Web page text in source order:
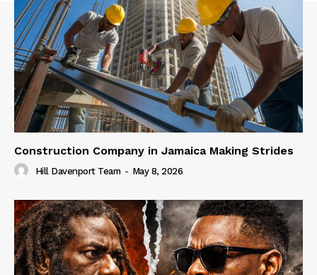
Construction Company in Jamaica Making Strides
Hill Davenport Team - May 8, 2026